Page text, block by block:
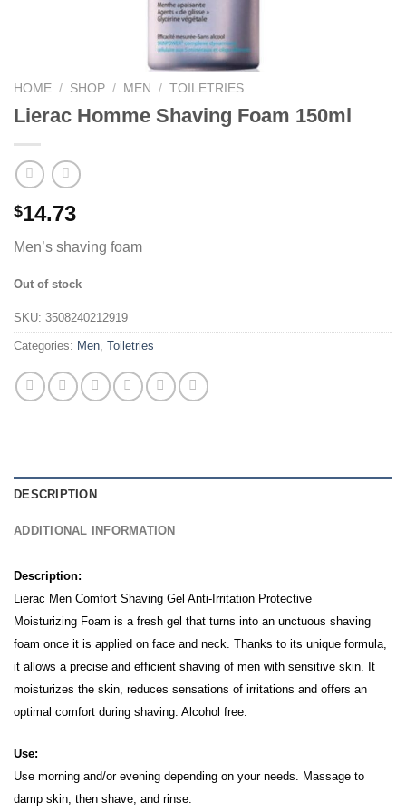
HOME / SHOP / MEN / TOILETRIES
Lierac Homme Shaving Foam 150ml
$14.73
Men’s shaving foam
Out of stock
SKU: 3508240212919
Categories: Men, Toiletries
DESCRIPTION
ADDITIONAL INFORMATION
Description:
Lierac Men Comfort Shaving Gel Anti-Irritation Protective
Moisturizing Foam is a fresh gel that turns into an unctuous shaving
foam once it is applied on face and neck. Thanks to its unique formula,
it allows a precise and efficient shaving of men with sensitive skin. It
moisturizes the skin, reduces sensations of irritations and offers an
optimal comfort during shaving. Alcohol free.
Use:
Use morning and/or evening depending on your needs. Massage to
damp skin, then shave, and rinse.